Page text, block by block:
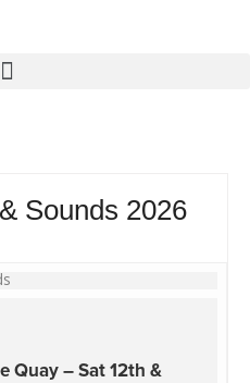
Sounds 2026
Quay – Sat12th &